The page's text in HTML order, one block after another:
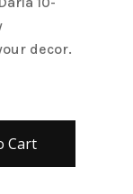
decor.
Cart